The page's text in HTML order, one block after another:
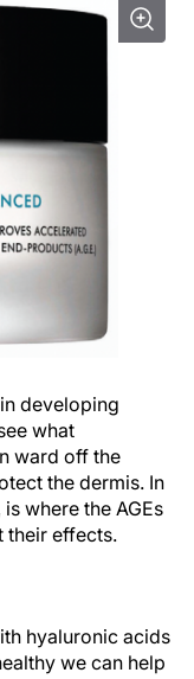
developing
what
ward off the
the dermis. In
where the AGEs
their effects.
hyaluronic acids
we can help